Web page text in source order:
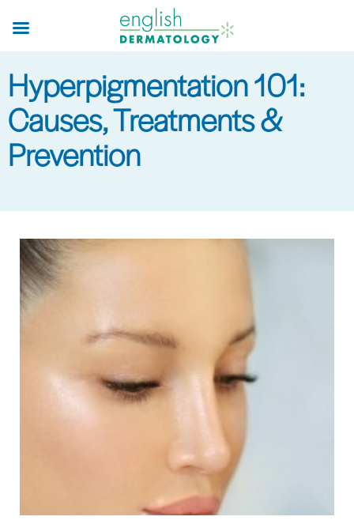
main
content
Hyperpigmentation 101:
Causes, Treatments &
Prevention